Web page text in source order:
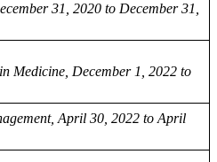
31, 2020 to December 31,
Medicine, December 1, 2022 to
April 30, 2022 to April